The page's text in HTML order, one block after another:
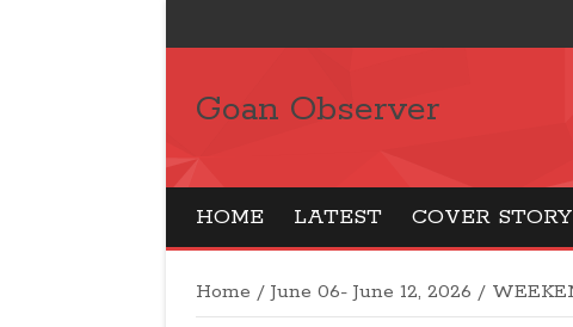
Goan Observer
HOME LATEST COVER STORY
Home / June 06- June 12, 2026 /